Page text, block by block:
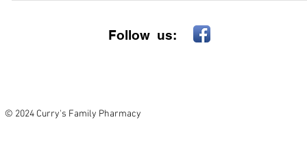
Follow us:
© 2024 Curry's Family Pharmacy